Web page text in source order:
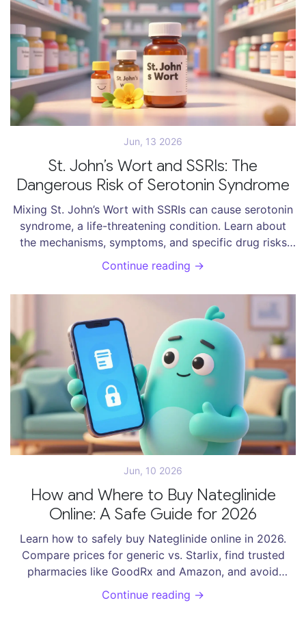
Jun, 13 2026
St. John’s Wort and SSRIs: The
Dangerous Risk of Serotonin Syndrome
Mixing St. John’s Wort with SSRIs can cause serotonin
syndrome, a life-threatening condition. Learn about
the mechanisms, symptoms, and specific drug risks
involved in this dangerous interaction.
Continue reading →
Jun, 10 2026
How and Where to Buy Nateglinide
Online: A Safe Guide for 2026
Learn how to safely buy Nateglinide online in 2026.
Compare prices for generic vs. Starlix, find trusted
pharmacies like GoodRx and Amazon, and avoid
scams with our expert checklist.
Continue reading →